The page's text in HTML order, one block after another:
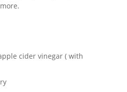
cider vinegar ( with